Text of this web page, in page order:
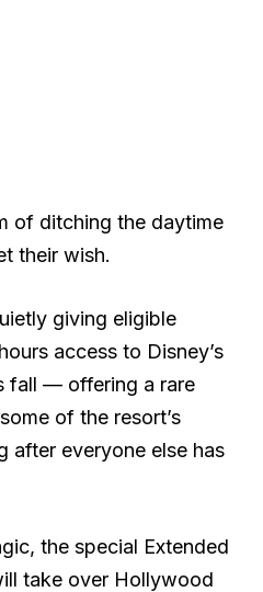
of ditching the daytime
their wish.
giving eligible
access to Disney’s
fall — offering a rare
of the resort’s
after everyone else has
the special Extended
take over Hollywood